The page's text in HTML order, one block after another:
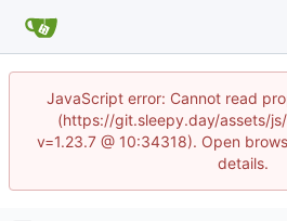
JavaScript error: Cannot read
(https://git.sleepy.day/assets/
v=1.23.7 @ 10:34318). Open
details.